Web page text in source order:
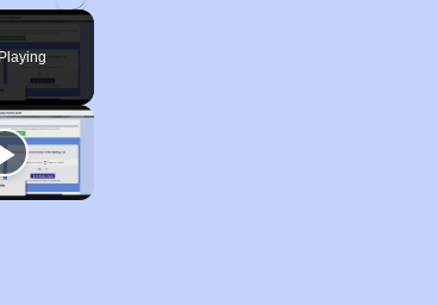
Fullscreen